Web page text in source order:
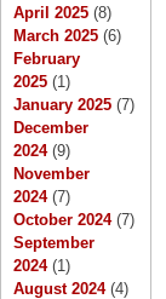
April 2025 (8)
March 2025 (6)
February
2025 (1)
January 2025 (7)
December
2024(9)
November
2024(7)
October 2024(7)
September
2024(1)
August 2024(4)